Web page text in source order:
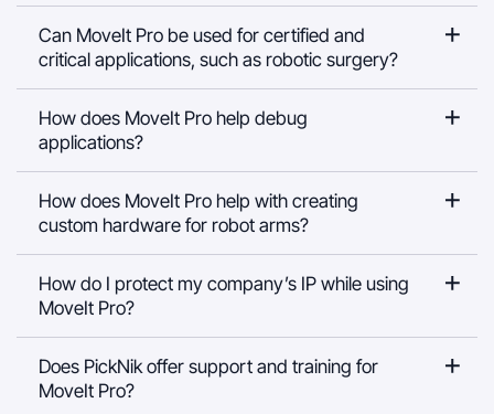
Can MoveIt Pro be used for certified and
critical applications, such as robotic surgery?
How does MoveIt Pro help debug
applications?
How does MoveIt Pro help with creating
custom hardware for robot arms?
How do I protect my company’s IP while using
MoveIt Pro?
Does PickNik offer support and training for
MoveIt Pro?